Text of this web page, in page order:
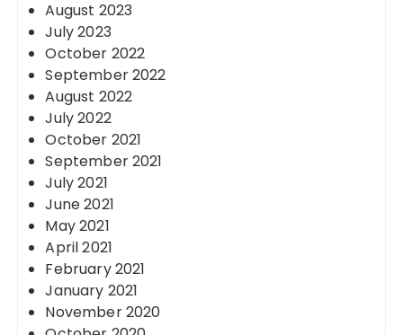
August 2023
July 2023
October 2022
September 2022
August 2022
July 2022
October 2021
September 2021
July 2021
June 2021
May 2021
April 2021
February 2021
January 2021
November 2020